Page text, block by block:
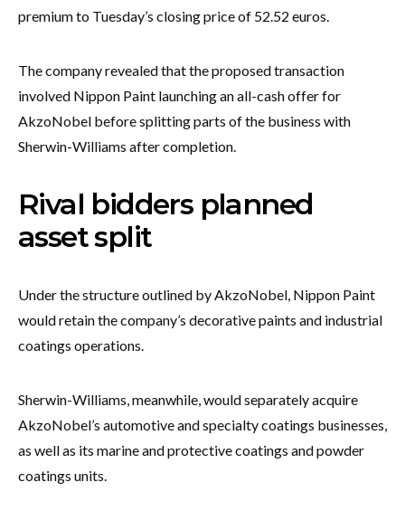
premium to Tuesday’s closing price of 52.52 euros.
The company revealed that the proposed transaction
involved Nippon Paint launching an all-cash offer for
AkzoNobel before splitting parts of the business with
Sherwin-Williams after completion.
Rival bidders planned
asset split
Under the structure outlined by AkzoNobel, Nippon Paint
would retain the company’s decorative paints and industrial
coatings operations.
Sherwin-Williams, meanwhile, would separately acquire
AkzoNobel’s automotive and specialty coatings businesses,
as well as its marine and protective coatings and powder
coatings units.